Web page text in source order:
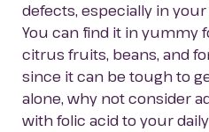
defects, especially in your
You can find it in yummy
citrus fruits, beans, and
since it can be tough to
alone, why not consider
with folic acid to your